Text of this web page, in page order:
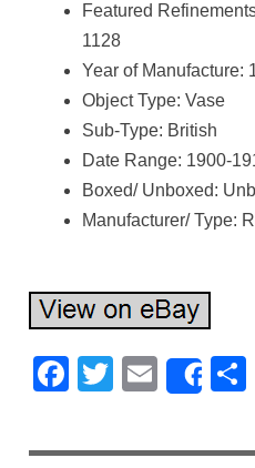
Featured
1128
Year of Manufacture:
Object Type: Vase
Sub-Type: British
Date Range: 1900-
Boxed/ Unboxed:
Manufacturer/ Type:
Facebook
Twitter
Email